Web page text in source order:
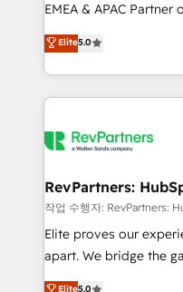
based engagements
partnerships, we guide
revenue maturity
improvements at the
evolve strategically
EMEA & APAC Partner
experienced and fully
Partner. 🚀 With 2,750+ HubSpot projects delivered
and 370+ specialists
we de-risk complex
multi-region
scale. 🏆 HubSpot’s CEO called us “the partner of the
future.” Others agree
measurable impact.
Elite5.0
RevPartners:
작업 수행자: RevPartners:
Elite proves our
apart. We bridge the gap where most agencies fall
short by combining
Elite5.0